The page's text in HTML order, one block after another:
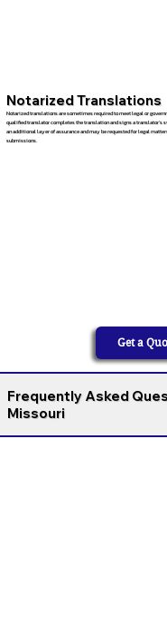
Notarized Translations
Notarized translations are sometimes required to meet legal or
qualified translator completes the translation and signs a
an additional layer of assurance and may be requested for legal
submissions.
Get a
Frequently Asked
Missouri